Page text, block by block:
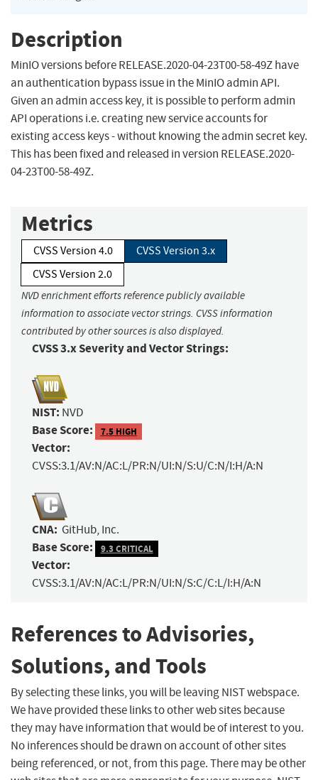
Description
MinIO versions before RELEASE.2020-04-23T00-58-49Z have
an authentication bypass issue in the MinIO admin API.
Given an admin access key, it is possible to perform admin
API operations i.e. creating new service accounts for
existing access keys - without knowing the admin secret key.
This has been fixed and released in version RELEASE.2020-
04-23T00-58-49Z.
Metrics
CVSS Version 4.0
CVSS Version 3.x
CVSS Version 2.0
NVD enrichment efforts reference publicly available
information to associate vector strings. CVSS information
contributed by other sources is also displayed.
CVSS 3.x Severity and Vector Strings:
NIST: NVD
Base Score: 7.5 HIGH
Vector:
CVSS:3.1/AV:N/AC:L/PR:N/UI:N/S:U/C:N/I:H/A:N
CNA: GitHub, Inc.
Base Score: 9.3 CRITICAL
Vector:
CVSS:3.1/AV:N/AC:L/PR:N/UI:N/S:C/C:L/I:H/A:N
References to Advisories,
Solutions, and Tools
By selecting these links, you will be leaving NIST webspace.
We have provided these links to other web sites because
they may have information that would be of interest to you.
No inferences should be drawn on account of other sites
being referenced, or not, from this page. There may be other